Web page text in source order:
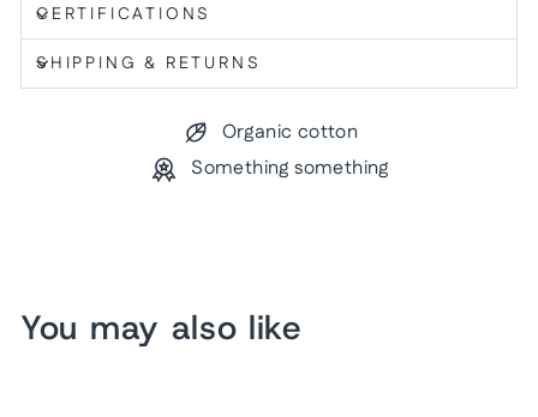
CERTIFICATIONS
SHIPPING & RETURNS
Organic cotton
Something something
You may also like